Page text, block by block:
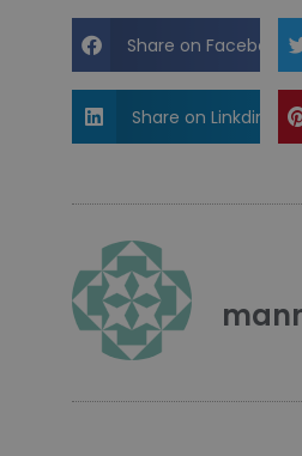
Share on Facebook
Share on Linkdin